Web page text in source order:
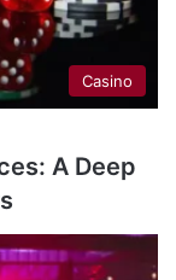
Casino
A Deep